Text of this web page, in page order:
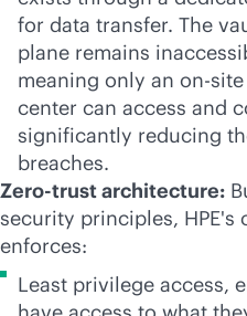
for data transfer. The
plane remains
meaning only an on-
center can access and
significantly reducing
breaches.
Zero-trust architecture:
security principles, HPE's
enforces:
Least privilege access,